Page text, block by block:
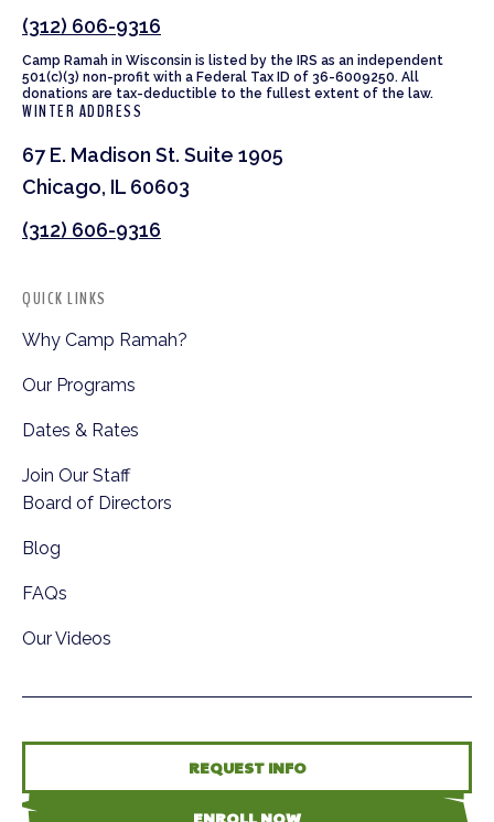
(312) 606-9316
Camp Ramah in Wisconsin is listed by the IRS as an independent
501(c)(3) non-profit with a Federal Tax ID of 36-6009250. All
donations are tax-deductible to the fullest extent of the law.
WINTER ADDRESS
67 E. Madison St. Suite 1905
Chicago, IL 60603
(312) 606-9316
QUICK LINKS
Why Camp Ramah?
Our Programs
Dates & Rates
Join Our Staff
Board of Directors
Blog
FAQs
Our Videos
REQUEST INFO
ENROLL NOW